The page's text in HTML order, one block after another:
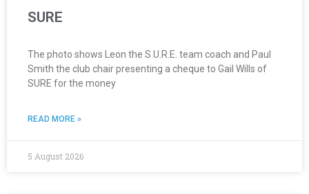
SURE
The photo shows Leon the S.U.R.E. team coach and Paul
Smith the club chair presenting a cheque to Gail Wills of
SURE for the money
READ MORE »
5 August 2026